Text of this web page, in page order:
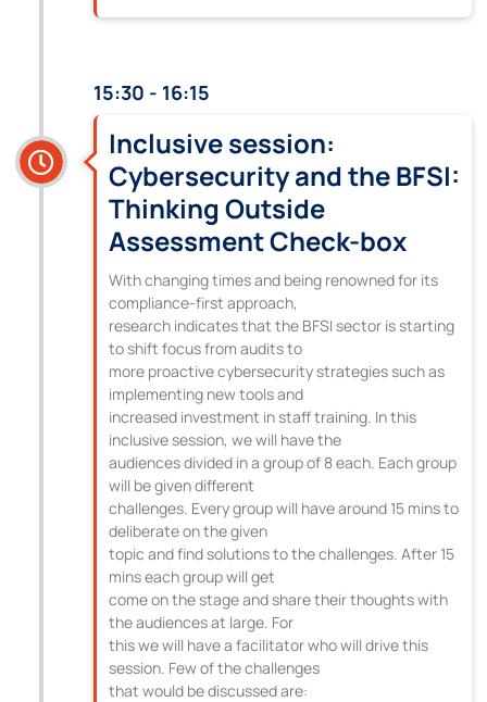
15:30 - 16:15
Inclusive session:
Cybersecurity and the BFSI:
Thinking Outside
Assessment Check-box
With changing times and being renowned for its
compliance-first approach,
research indicates that the BFSI sector is starting
to shift focus from audits to
more proactive cybersecurity strategies such as
implementing new tools and
increased investment in staff training. In this
inclusive session, we will have the
audiences divided in a group of 8 each. Each group
will be given different
challenges. Every group will have around 15 mins to
deliberate on the given
topic and find solutions to the challenges. After 15
mins each group will get
come on the stage and share their thoughts with
the audiences at large. For
this we will have a facilitator who will drive this
session. Few of the challenges
that would be discussed are: